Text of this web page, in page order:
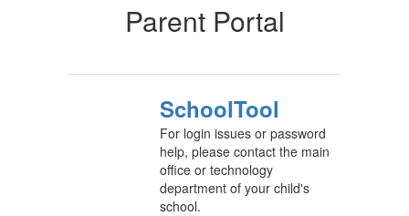
Parent Portal
SchoolTool
For login issues or password
help, please contact the main
office or technology
department of your child's
school.